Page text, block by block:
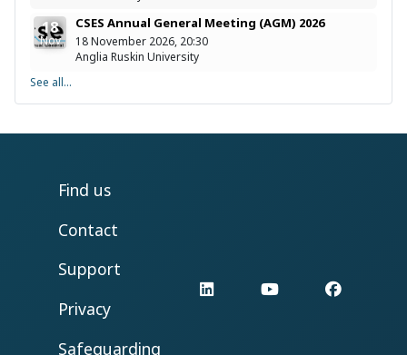
18
Nov
CSES Annual General Meeting (AGM) 2026
18 November 2026, 20:30
Anglia Ruskin University
See all...
Find us
Contact
Support
Privacy
Safeguarding
LinkedIn YouTube